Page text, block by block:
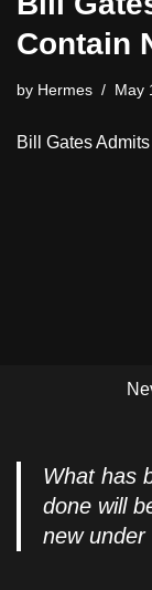
Contain
by Hermes May
Bill Gates
What has
done will
new